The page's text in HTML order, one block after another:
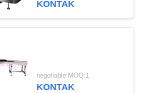
KONTAK
negotiable MOQ:1
KONTAK